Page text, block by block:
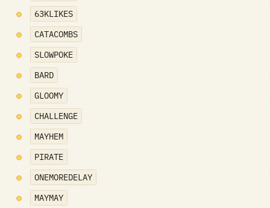
63KLIKES
CATACOMBS
SLOWPOKE
BARD
GLOOMY
CHALLENGE
MAYHEM
PIRATE
ONEMOREDELAY
MAYMAY